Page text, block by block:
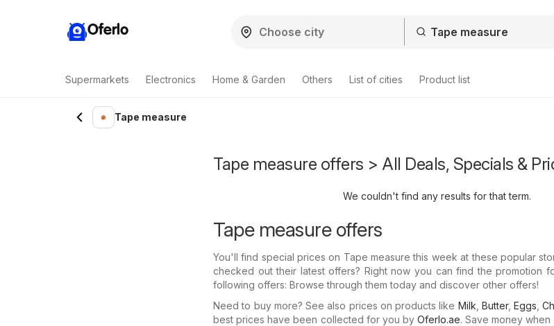
Oferlo
Supermarkets Electronics Home & Garden Others List of cities Product list
Tape measure
Tape measure offers > All Deals, Specials &
We couldn't find any results for that term.
Tape measure offers
You'll find special prices on Tape measure this week at these popular
checked out their latest offers? Right now you can find the promotion
following offers: Browse through them today and discover other offers!
Need to buy more? See also prices on products like Milk Butter, Eggs ,
best prices have been collected for you by Oferlo.ae. Save money